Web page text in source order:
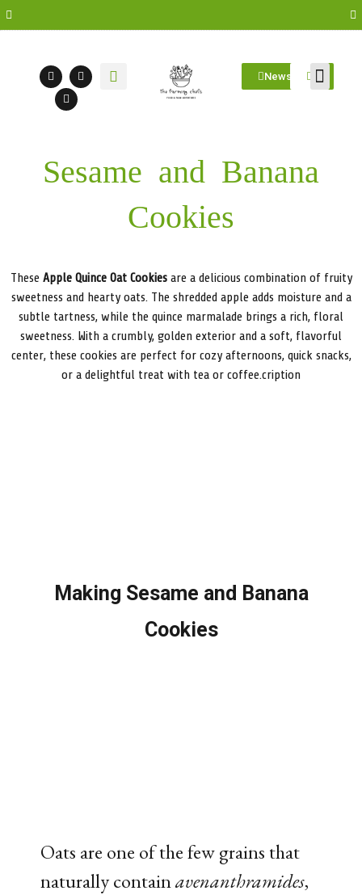
Newsletter
Sesame and Banana
Cookies
TheseApple Quince Oat Cookiesare a delicious combination of fruity
sweetness and hearty oats. The shredded apple adds moisture and a
subtle tartness, while the quince marmalade brings a rich, floral
sweetness. With a crumbly, golden exterior and a soft, flavorful
center, these cookies are perfect for cozy afternoons, quick snacks,
or a delightful treat with tea or coffee.cription
Making Sesame and Banana
Cookies
Oats are one of the few grains that
naturally containavenanthramides,